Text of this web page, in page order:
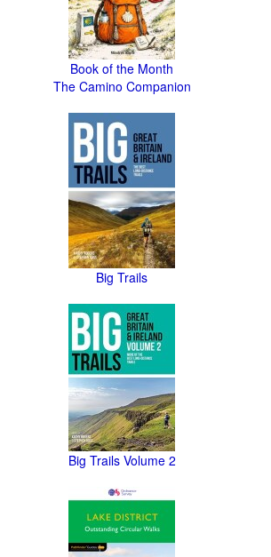
Book of the Month
The Camino Companion
Big Trails
Big Trails Volume 2